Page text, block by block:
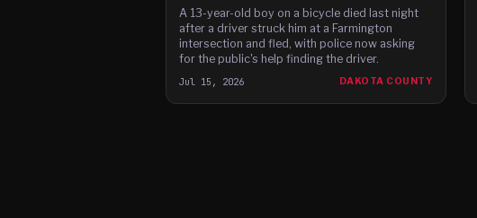
A 13-year-old boy on a bicycle died last night
after a driver struck him at a Farmington
intersection and fled, with police now asking
for the public's help finding the driver.
Jul 15, 2026 DAKOTA COUNTY